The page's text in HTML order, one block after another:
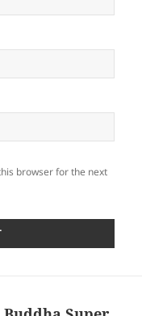
browser for the next